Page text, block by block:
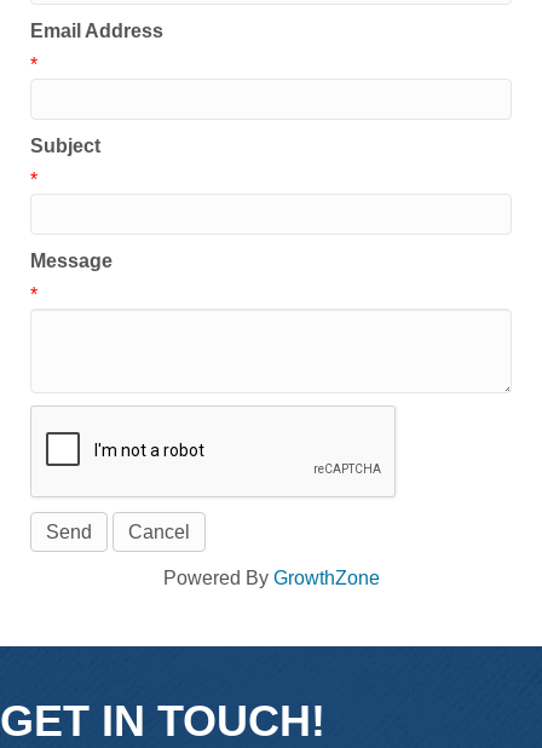
Email Address
*
Subject
*
Message
*
Powered By GrowthZone
GET IN TOUCH!